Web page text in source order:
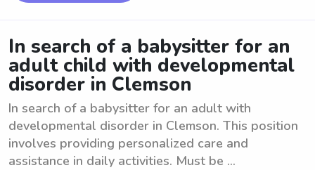
In search of a babysitter for an
adult child with developmental
disorder in Clemson
In search of a babysitter for an adult with
developmental disorder in Clemson. This position
involves providing personalized care and
assistance in daily activities. Must be ...